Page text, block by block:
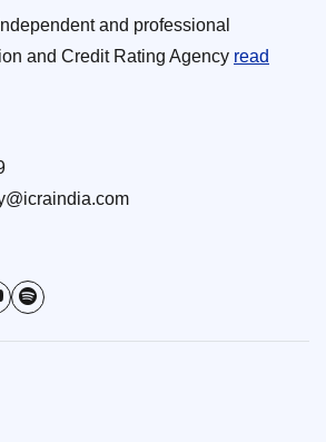
and professional
and Credit Rating Agency read